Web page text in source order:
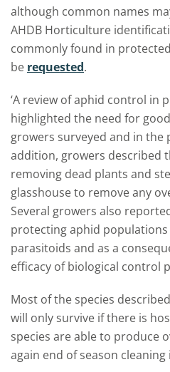
although common names
AHDB Horticulture
commonly found in
be requested.
‘A review of aphid control in
highlighted the need for
growers surveyed and in
addition, growers described
removing dead plants and
glasshouse to remove any
Several growers also
protecting aphid
parasitoids and as a
efficacy of biological control
Most of the species
will only survive if there is
species are able to produce
again end of season